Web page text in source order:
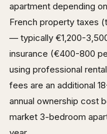
apartment depending
French property taxes
— typically €1,200-
insurance (€400-800
using professional
fees are an additional
annual ownership cost
market 3-bedroom